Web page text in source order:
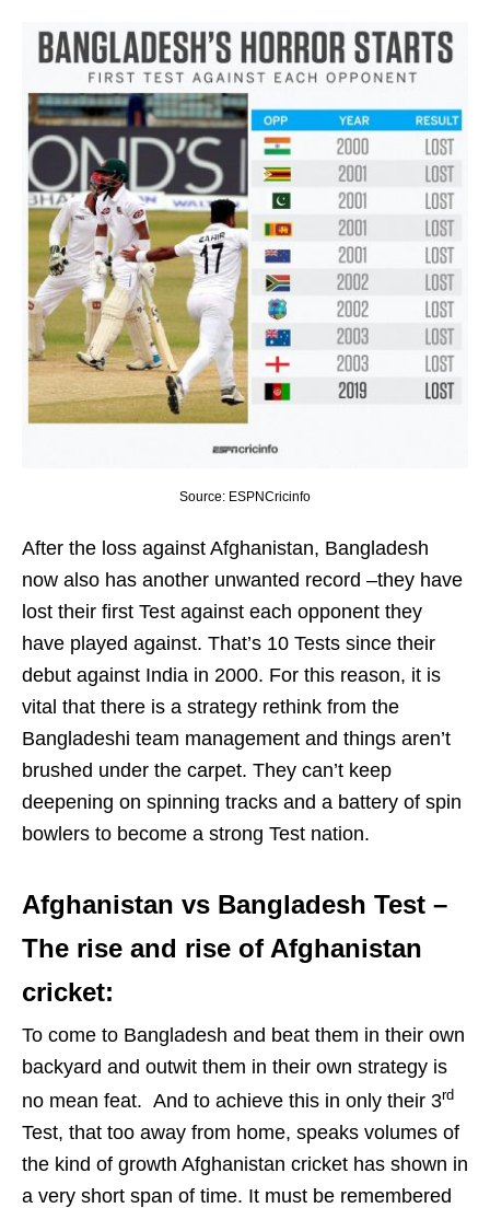
Source: ESPNCricinfo
After the loss against Afghanistan, Bangladesh
now also has another unwanted record –they have
lost their first Test against each opponent they
have played against. That’s 10 Tests since their
debut against India in 2000. For this reason, it is
vital that there is a strategy rethink from the
Bangladeshi team management and things aren’t
brushed under the carpet. They can’t keep
deepening on spinning tracks and a battery of spin
bowlers to become a strong Test nation.
Afghanistan vs Bangladesh Test –
The rise and rise of Afghanistan
cricket:
To come to Bangladesh and beat them in their own
backyard and outwit them in their own strategy is
no mean feat. And to achieve this in only their 3rd
Test, that too away from home, speaks volumes of
the kind of growth Afghanistan cricket has shown in
a very short span of time. It must be remembered